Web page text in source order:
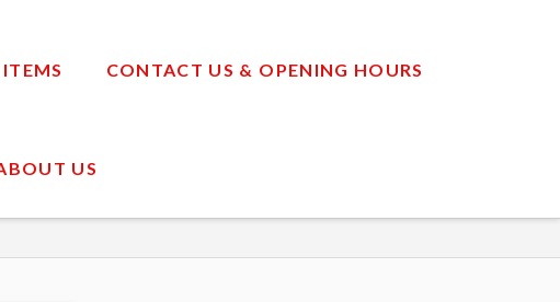
CONTACT US & OPENING HOURS
US